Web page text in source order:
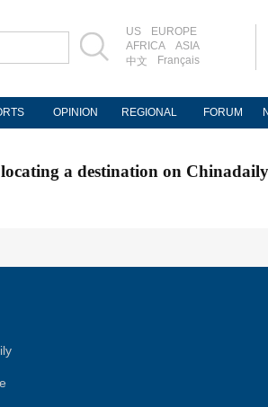
US
EUROPE
AFRICA
ASIA
中文
Français
OPINION REGIONAL FORUM
a destination on